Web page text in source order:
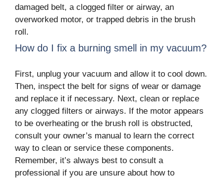
damaged belt, a clogged filter or airway, an
overworked motor, or trapped debris in the brush
roll.
How do I fix a burning smell in my vacuum?
First, unplug your vacuum and allow it to cool down.
Then, inspect the belt for signs of wear or damage
and replace it if necessary. Next, clean or replace
any clogged filters or airways. If the motor appears
to be overheating or the brush roll is obstructed,
consult your owner’s manual to learn the correct
way to clean or service these components.
Remember, it’s always best to consult a
professional if you are unsure about how to